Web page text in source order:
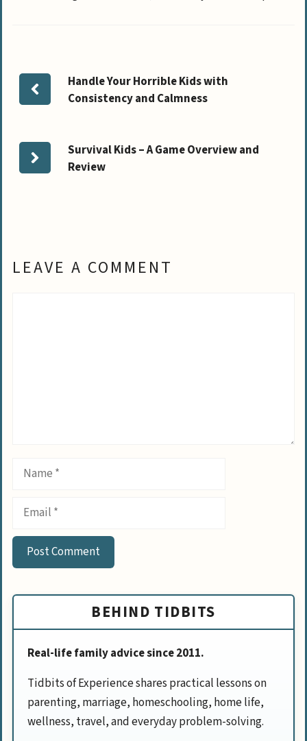
Handle Your Horrible Kids with
Consistency and Calmness
Survival Kids – A Game Overview and
Review
LEAVE A COMMENT
Name
Email
BEHIND TIDBITS
Real-life family advice since 2011.
Tidbits of Experience shares practical lessons on
parenting, marriage, homeschooling, home life,
wellness, travel, and everyday problem-solving.